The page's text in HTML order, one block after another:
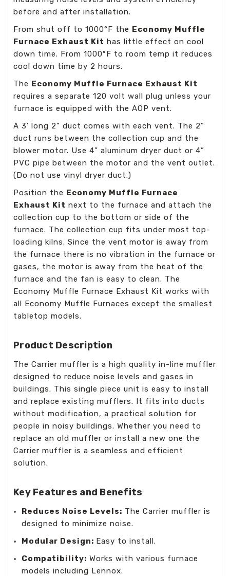
before and after installation.
From shut off to 1000°F the Economy Muffle
Furnace Exhaust Kit has little effect on cool
down time. From 1000°F to room temp it reduces
cool down time by 2 hours.
The Economy Muffle Furnace Exhaust Kit
requires a separate 120 volt wall plug unless your
furnace is equipped with the AOP vent.
A 3’ long 2” duct comes with each vent. The 2”
duct runs between the collection cup and the
blower motor. Use 4” aluminum dryer duct or 4”
PVC pipe between the motor and the vent outlet.
(Do not use vinyl dryer duct.)
Position the Economy Muffle Furnace
Exhaust Kit next to the furnace and attach the
collection cup to the bottom or side of the
furnace. The collection cup fits under most top-
loading kilns. Since the vent motor is away from
the furnace there is no vibration in the furnace or
gases, the motor is away from the heat of the
furnace and the fan is easy to clean. The
Economy Muffle Furnace Exhaust Kit works with
all Economy Muffle Furnaces except the smallest
tabletop models.
Product Description
The Carrier muffler is a high quality in-line muffler
designed to reduce noise levels and gases in
buildings. This single piece unit is easy to install
and replace existing mufflers. It fits into ducts
without modification, a practical solution for
people in noisy buildings. Whether you need to
replace an old muffler or install a new one the
Carrier muffler is a seamless and efficient
solution.
Key Features and Benefits
Reduces Noise Levels: The Carrier muffler is
designed to minimize noise.
Modular Design: Easy to install.
Compatibility: Works with various furnace
models including Lennox.